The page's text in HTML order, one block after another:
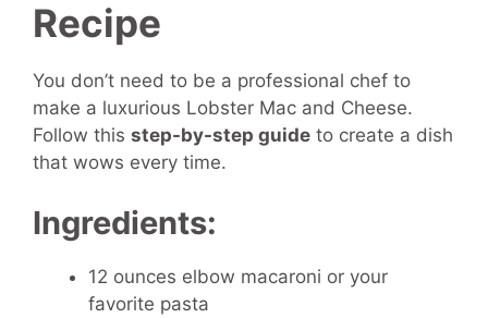
Recipe
You don’t need to be a professional chef to
make a luxurious Lobster Mac and Cheese.
Follow this step-by-step guide to create a dish
that wows every time.
Ingredients:
12 ounces elbow macaroni or your
favorite pasta